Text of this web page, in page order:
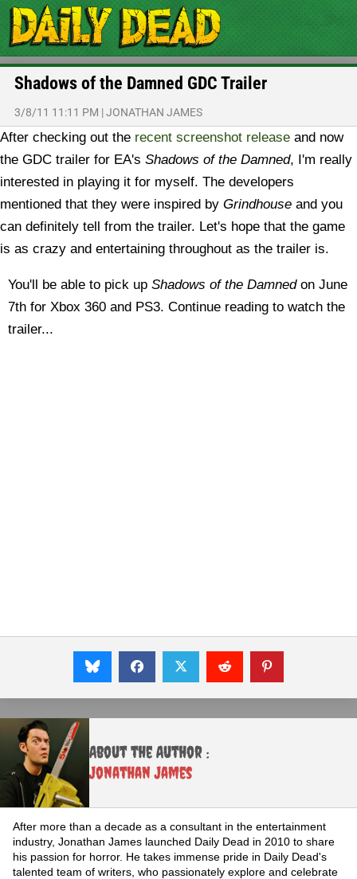
Shadows of the Damned GDC Trailer
3/8/11 11:11 PM |JONATHAN JAMES
After checking out the recent screenshot release and now
the GDC trailer for EA's Shadows of the Damned, I'm really
interested in playing it for myself. The developers
mentioned that they were inspired by Grindhouse and you
can definitely tell from the trailer. Let's hope that the game
is as crazy and entertaining throughout as the trailer is.
You'll be able to pick up Shadows of the Damnedon June
7th for Xbox 360 and PS3. Continue reading to watch the
trailer...
About the Author :
Jonathan James
After more than a decade as a consultant in the entertainment
industry, Jonathan James launched Daily Dead in 2010 to share
his passion for horror. He takes immense pride in Daily Dead's
talented team of writers, who passionately explore and celebrate